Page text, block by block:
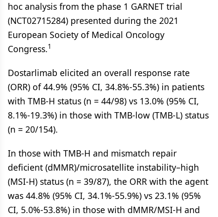
hoc analysis from the phase 1 GARNET trial
(NCT02715284) presented during the 2021
European Society of Medical Oncology
Congress.1
Dostarlimab elicited an overall response rate
(ORR) of 44.9% (95% CI, 34.8%-55.3%) in patients
with TMB-H status (n = 44/98) vs 13.0% (95% CI,
8.1%-19.3%) in those with TMB-low (TMB-L) status
(n = 20/154).
In those with TMB-H and mismatch repair
deficient (dMMR)/microsatellite instability­–high
(MSI-H) status (n = 39/87), the ORR with the agent
was 44.8% (95% CI, 34.1%-55.9%) vs 23.1% (95%
CI, 5.0%-53.8%) in those with dMMR/MSI-H and